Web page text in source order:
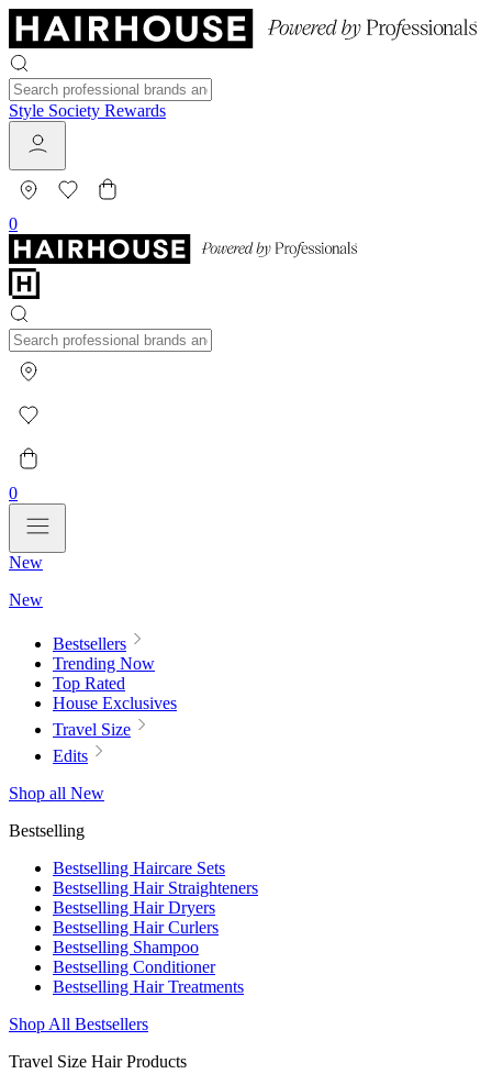
Style Society Rewards
0
0
New
New
Bestsellers
Trending Now
Top Rated
House Exclusives
Travel Size
Edits
Shop all New
Bestselling
Bestselling Haircare Sets
Bestselling Hair Straighteners
Bestselling Hair Dryers
Bestselling Hair Curlers
Bestselling Shampoo
Bestselling Conditioner
Bestselling Hair Treatments
Shop All Bestsellers
Travel Size Hair Products